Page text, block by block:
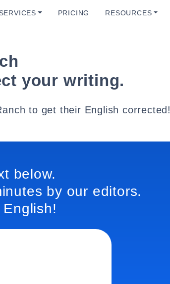
SERVICES PRICING RESOURCES
your writing.
to get their English corrected!
below.
by our editors.